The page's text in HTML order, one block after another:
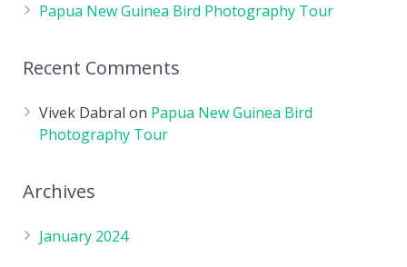
Papua New Guinea Bird Photography Tour
Recent Comments
Vivek Dabral on Papua New Guinea Bird
Photography Tour
Archives
January 2024